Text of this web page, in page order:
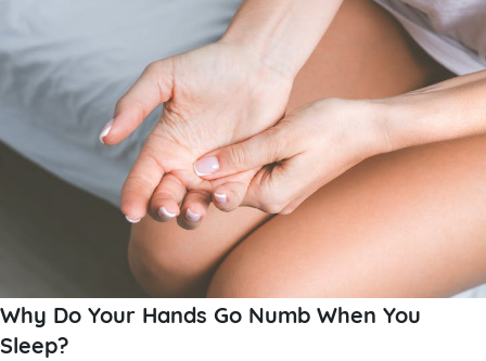
Why Do Your Hands Go Numb When You
Sleep?